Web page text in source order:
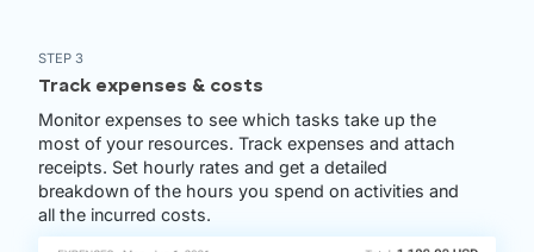
STEP 3
Track expenses & costs
Monitor expenses to see which tasks take up the
most of your resources. Track expenses and attach
receipts. Set hourly rates and get a detailed
breakdown of the hours you spend on activities and
all the incurred costs.